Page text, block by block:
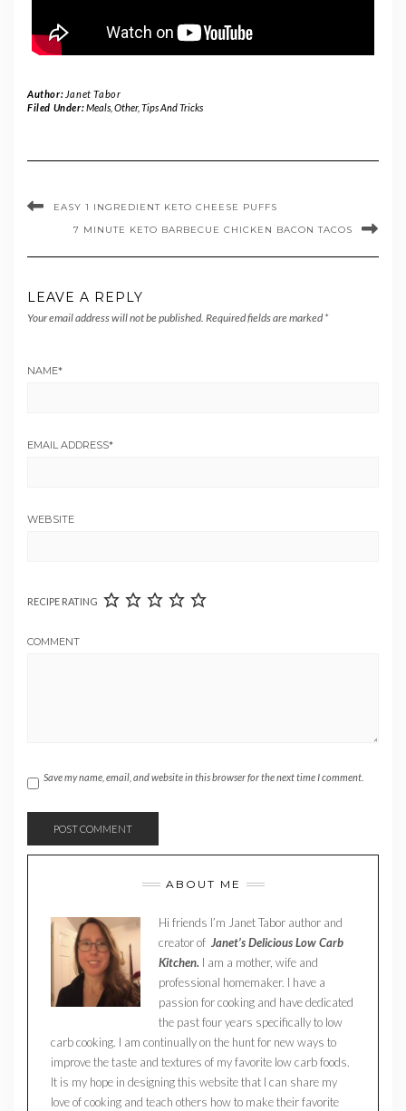
Author: Janet Tabor
Filed Under:Meals, Other, Tips And Tricks
EASY 1 INGREDIENT KETO CHEESE PUFFS
7 MINUTE KETO BARBECUE CHICKEN BACON TACOS
LEAVE A REPLY
Your email address will not be published. Required fields are marked *
NAME*
EMAIL ADDRESS*
WEBSITE
RECIPE RATING
COMMENT
Save my name, email, and website in this browser for the next time I comment.
ABOUT ME
Hi friends I’m Janet Tabor author and
creator of Janet’s Delicious Low Carb
Kitchen. I am a mother, wife and
professional homemaker. I have a
passion for cooking and have dedicated
the past four years specifically to low
carb cooking. I am continually on the hunt for new ways to
improve the taste and textures of my favorite low carb foods.
It is my hope in designing this website that I can share my
love of cooking and teach others how to make their favorite